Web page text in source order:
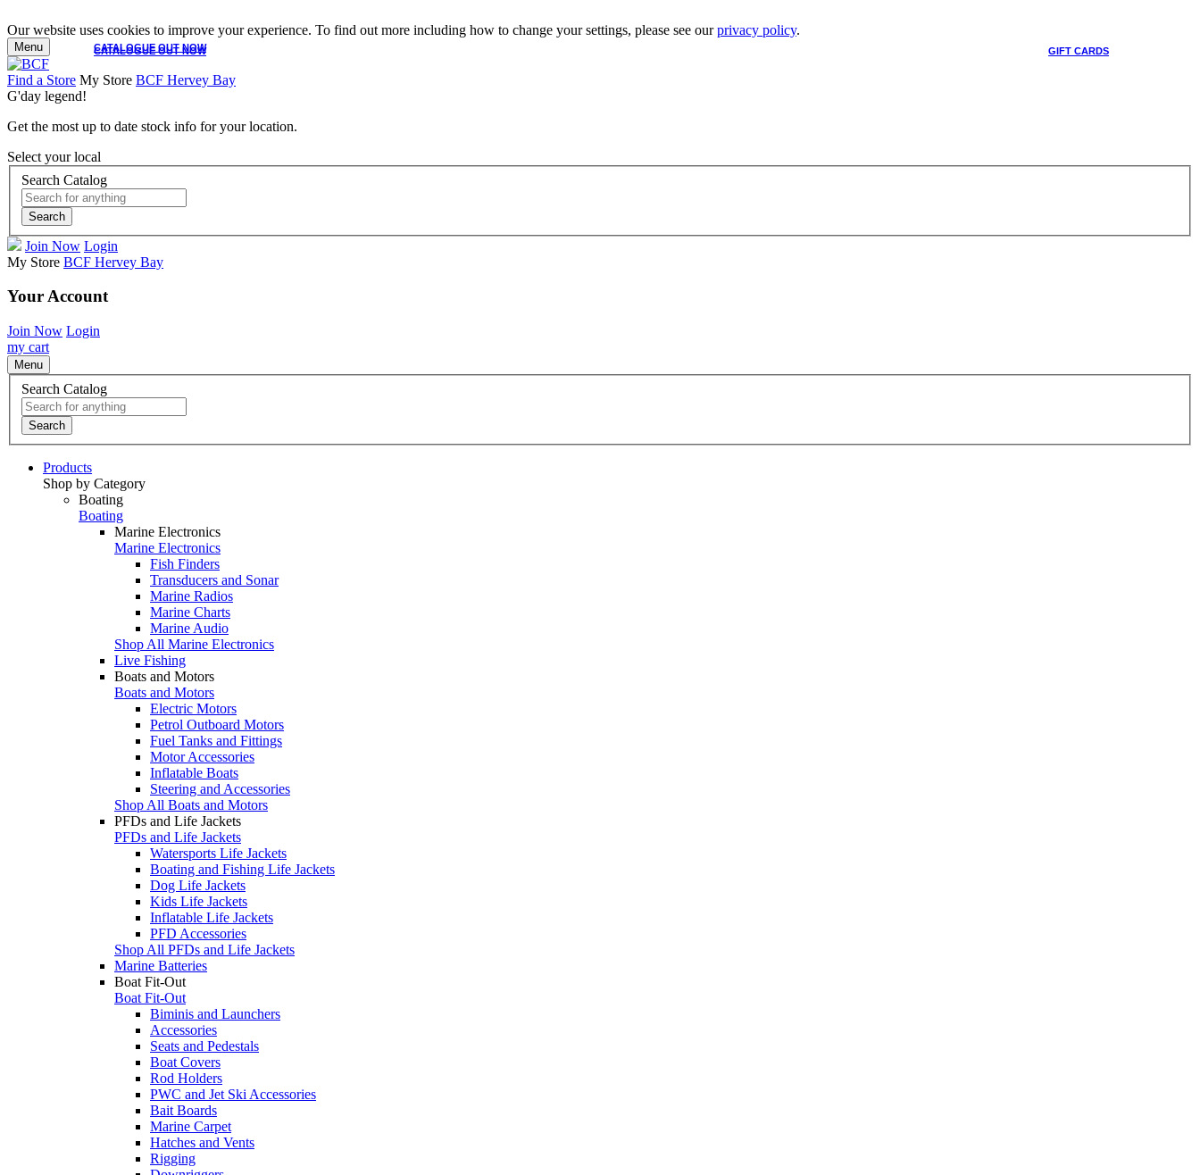
Our website uses cookies to improve your experience. To find out more including how to change your settings, please see ourprivacy policy.
CATALOGUE OUT NOW GIFT CARDS
CATALOGUE OUT NOW
Menu
Find a Store My Store BCF Hervey Bay
G'day legend!
Get the most up to date stock info for your location.
Select your local
Search Catalog
Search
Join Now Login
My Store BCF Hervey Bay
Your Account
Join Now Login
my cart
Menu
Search Catalog
Search
Products
Shop by Category
Boating
Boating
Marine Electronics
Marine Electronics
Fish Finders
Transducers and Sonar
Marine Radios
Marine Charts
Marine Audio
Shop All Marine Electronics
Live Fishing
Boats and Motors
Boats and Motors
Electric Motors
Petrol Outboard Motors
Fuel Tanks and Fittings
Motor Accessories
Inflatable Boats
Steering and Accessories
Shop All Boats and Motors
PFDs and Life Jackets
PFDs and Life Jackets
Watersports Life Jackets
Boating and Fishing Life Jackets
Dog Life Jackets
Kids Life Jackets
Inflatable Life Jackets
PFD Accessories
Shop All PFDs and Life Jackets
Marine Batteries
Boat Fit-Out
Boat Fit-Out
Biminis and Launchers
Accessories
Seats and Pedestals
Boat Covers
Rod Holders
PWC and Jet Ski Accessories
Bait Boards
Marine Carpet
Hatches and Vents
Rigging